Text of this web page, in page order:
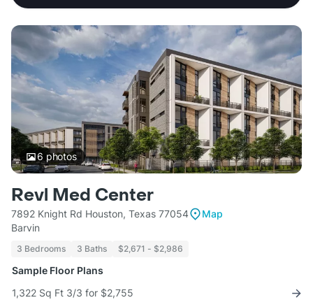
6 photos
Revl Med Center
7892 Knight Rd Houston, Texas 77054
Map
Barvin
3 Bedrooms 3 Baths $2,671 - $2,986
Sample Floor Plans
1,322 Sq Ft 3/3 for $2,755